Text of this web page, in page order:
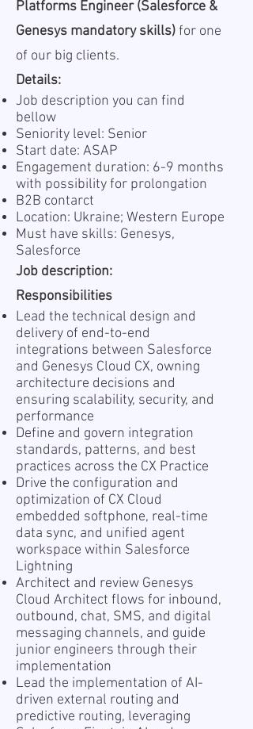
Platforms Engineer (Salesforce &
Genesys mandatory skills)for one
of our big clients.
Details:
Job description you can find
bellow
Seniority level: Senior
Start date: ASAP
Engagement duration: 6-9 months
with possibility for prolongation
B2B contarct
Location: Ukraine; Western Europe
Must have skills: Genesys,
Salesforce
Job description:
Responsibilities
Lead the technical design and
delivery of end-to-end
integrations between Salesforce
and Genesys Cloud CX, owning
architecture decisions and
ensuring scalability, security, and
performance
Define and govern integration
standards, patterns, and best
practices across the CX Practice
Drive the configuration and
optimization of CX Cloud
embedded softphone, real-time
data sync, and unified agent
workspace within Salesforce
Lightning
Architect and review Genesys
Cloud Architect flows for inbound,
outbound, chat, SMS, and digital
messaging channels, and guide
junior engineers through their
implementation
Lead the implementation of AI-
driven external routing and
predictive routing, leveraging